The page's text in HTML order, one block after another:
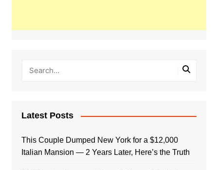
Latest Posts
This Couple Dumped New York for a $12,000
Italian Mansion — 2 Years Later, Here’s the Truth